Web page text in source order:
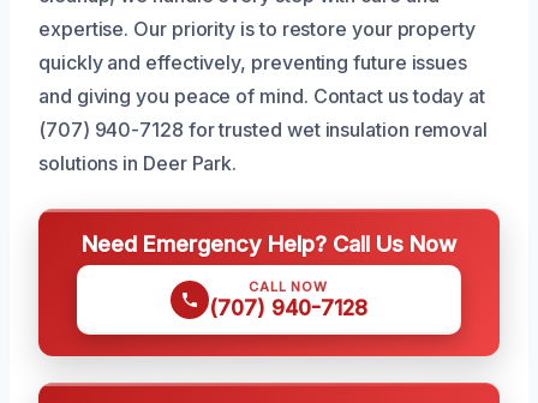
expertise. Our priority is to restore your property
quickly and effectively, preventing future issues
and giving you peace of mind. Contact us today at
(707) 940-7128 for trusted wet insulation removal
solutions in Deer Park.
Need Emergency Help? Call Us Now
CALL NOW
(707) 940-7128